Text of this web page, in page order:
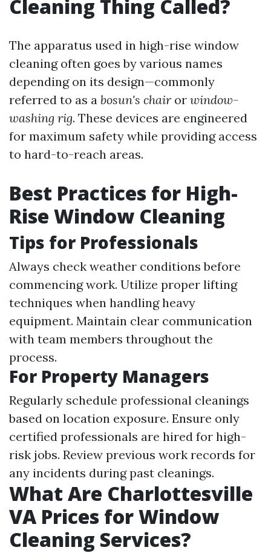
Cleaning Thing Called?
The apparatus used in high-rise window
cleaning often goes by various names
depending on its design—commonly
referred to as a bosun's chair or window-
washing rig. These devices are engineered
for maximum safety while providing access
to hard-to-reach areas.
Best Practices for High-
Rise Window Cleaning
Tips for Professionals
Always check weather conditions before
commencing work. Utilize proper lifting
techniques when handling heavy
equipment. Maintain clear communication
with team members throughout the
process.
For Property Managers
Regularly schedule professional cleanings
based on location exposure. Ensure only
certified professionals are hired for high-
risk jobs. Review previous work records for
any incidents during past cleanings.
What Are Charlottesville
VA Prices for Window
Cleaning Services?